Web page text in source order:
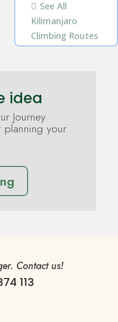
 See All
Kilimanjaro
Climbing Routes
idea
Journey
planning your
Contact us!
113